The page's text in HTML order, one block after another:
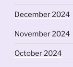
December 2024
November 2024
October 2024